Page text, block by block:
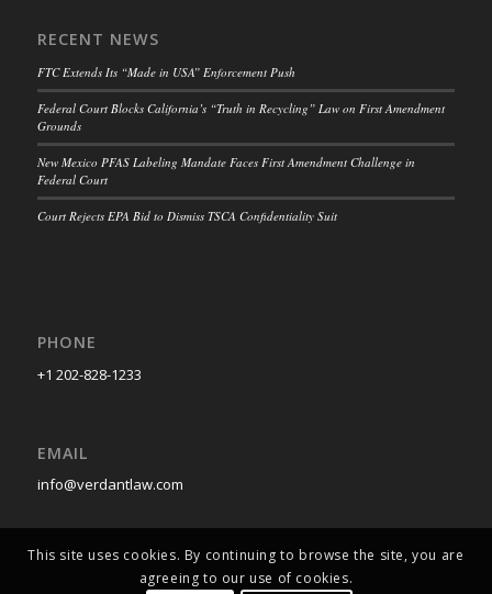
RECENT NEWS
FTC Extends Its “Made in USA” Enforcement Push
Federal Court Blocks California’s “Truth in Recycling” Law on First Amendment
Grounds
New Mexico PFAS Labeling Mandate Faces First Amendment Challenge in
Federal Court
Court Rejects EPA Bid to Dismiss TSCA Confidentiality Suit
PHONE
+1 202-828-1233
EMAIL
info@verdantlaw.com
This site uses cookies. By continuing to browse the site, you are
agreeing to our use of cookies.